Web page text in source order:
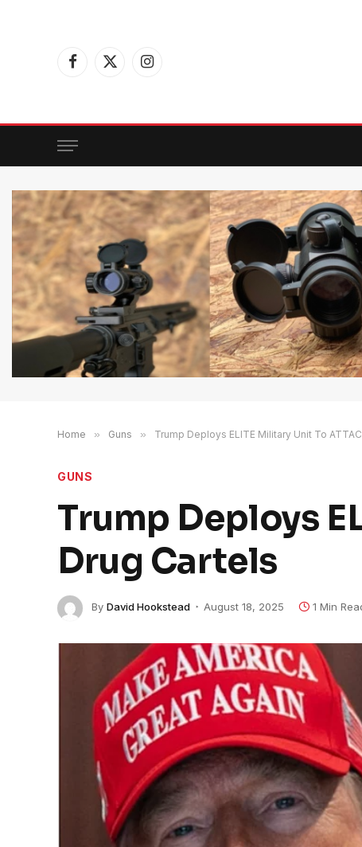
Facebook
X
Instagram
Home » Guns » Trump Deploys ELITE Military Unit To
GUNS
Trump Deploys
Drug Cartels
By David Hookstead August 18, 2025 1 Min